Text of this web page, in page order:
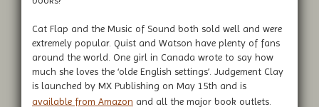
Cat Flap and the Music of Sound both sold well and were
extremely popular. Quist and Watson have plenty of fans
around the world. One girl in Canada wrote to say how
much she loves the ‘olde English settings’. Judgement Clay
is launched by MX Publishing on May 15th and is
available from Amazon and all the major book outlets.